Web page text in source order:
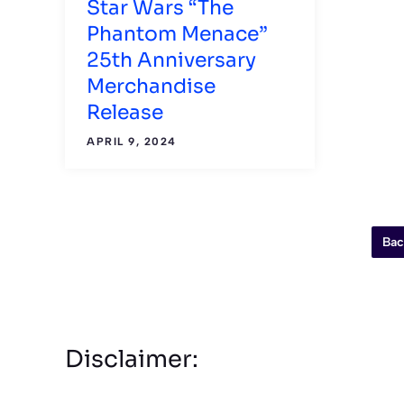
Star Wars “The
Phantom Menace”
25th Anniversary
Merchandise
Release
APRIL 9, 2024
Disclaimer: